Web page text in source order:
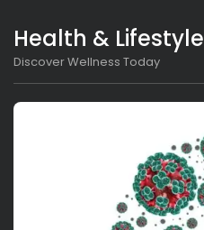
Health & Lifestyle
Discover Wellness Today